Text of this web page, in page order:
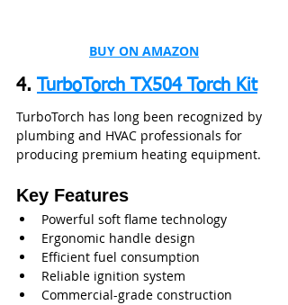
BUY ON AMAZON
4. TurboTorch TX504 Torch Kit
TurboTorch has long been recognized by
plumbing and HVAC professionals for
producing premium heating equipment.
Key Features
Powerful soft flame technology
Ergonomic handle design
Efficient fuel consumption
Reliable ignition system
Commercial-grade construction